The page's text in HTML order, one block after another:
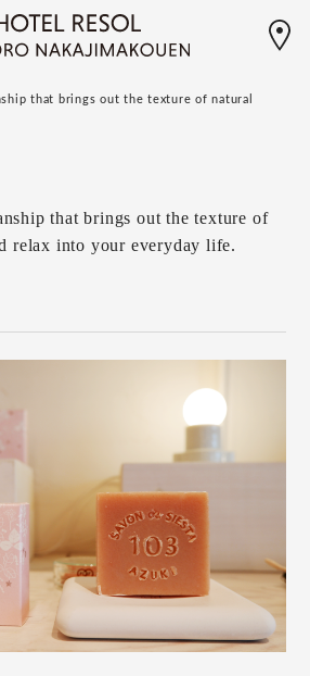
that brings out the texture of natural
that brings out the texture of
relax into your everyday life.